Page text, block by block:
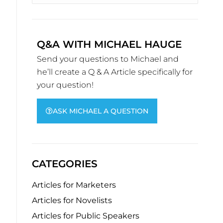
Q&A WITH MICHAEL HAUGE
Send your questions to Michael and
he’ll create a Q & A Article specifically for
your question!
ASK MICHAEL A QUESTION
CATEGORIES
Articles for Marketers
Articles for Novelists
Articles for Public Speakers